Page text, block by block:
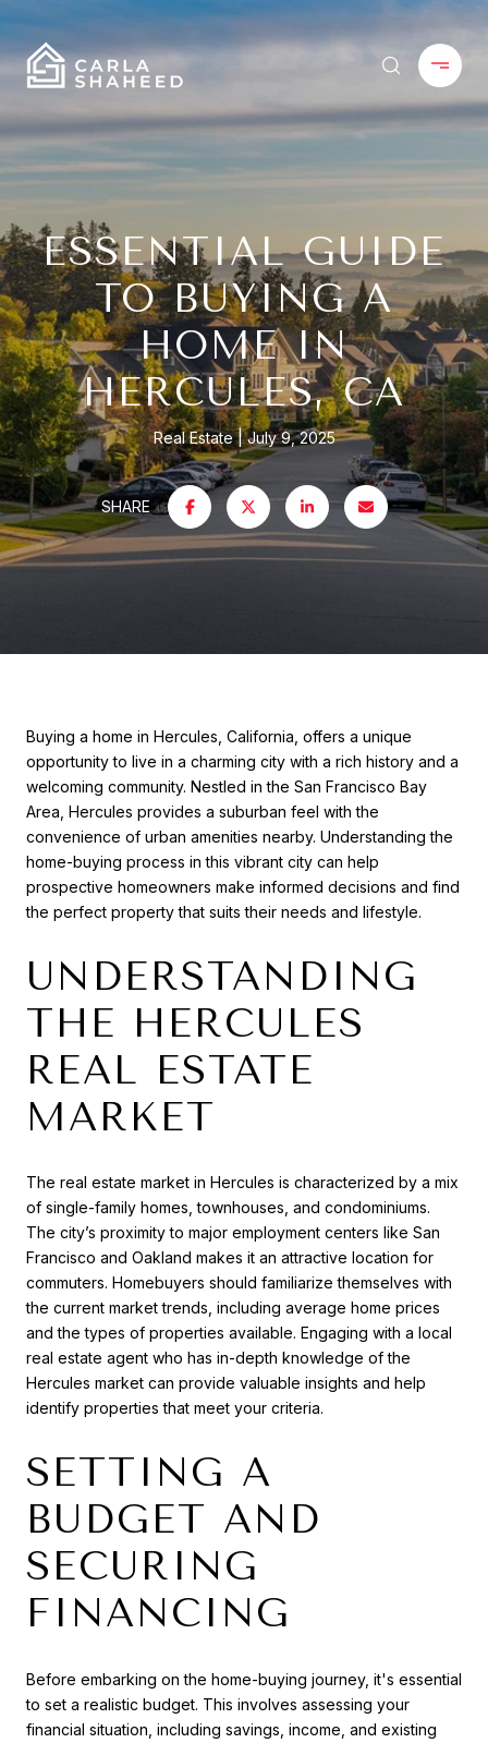
ESSENTIAL GUIDE
TO BUYING A
HOME IN
HERCULES, CA
Real Estate July 9, 2025
SHARE
Buying a home in Hercules, California, offers a unique
opportunity to live in a charming city with a rich history and a
welcoming community. Nestled in the San Francisco Bay
Area, Hercules provides a suburban feel with the
convenience of urban amenities nearby. Understanding the
home-buying process in this vibrant city can help
prospective homeowners make informed decisions and find
the perfect property that suits their needs and lifestyle.
UNDERSTANDING
THE HERCULES
REAL ESTATE
MARKET
The real estate market in Hercules is characterized by a mix
of single-family homes, townhouses, and condominiums.
The city’s proximity to major employment centers like San
Francisco and Oakland makes it an attractive location for
commuters. Homebuyers should familiarize themselves with
the current market trends, including average home prices
and the types of properties available. Engaging with a local
real estate agent who has in-depth knowledge of the
Hercules market can provide valuable insights and help
identify properties that meet your criteria.
SETTING A
BUDGET AND
SECURING
FINANCING
Before embarking on the home-buying journey, it's essential
to set a realistic budget. This involves assessing your
financial situation, including savings, income, and existing